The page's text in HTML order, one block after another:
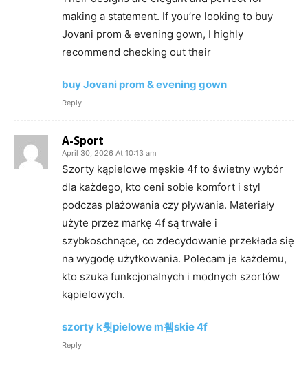
making a statement. If you’re looking to buy
Jovani prom & evening gown, I highly
recommend checking out their
buy Jovani prom & evening gown
Reply
A-Sport
April 30, 2026 At 10:13 am
Szorty kąpielowe męskie 4f to świetny wybór
dla każdego, kto ceni sobie komfort i styl
podczas plażowania czy pływania. Materiały
użyte przez markę 4f są trwałe i
szybkoschnące, co zdecydowanie przekłada się
na wygodę użytkowania. Polecam je każdemu,
kto szuka funkcjonalnych i modnych szortów
kąpielowych.
szorty k훳pielowe m휌skie 4f
Reply